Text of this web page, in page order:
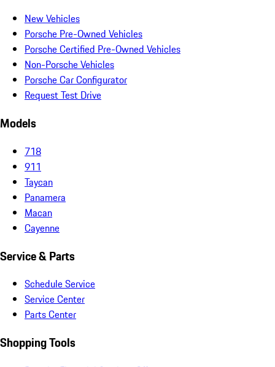
New Vehicles
Porsche Pre-Owned Vehicles
Porsche Certified Pre-Owned Vehicles
Non-Porsche Vehicles
Porsche Car Configurator
Request Test Drive
Models
718
911
Taycan
Panamera
Macan
Cayenne
Service & Parts
Schedule Service
Service Center
Parts Center
Shopping Tools